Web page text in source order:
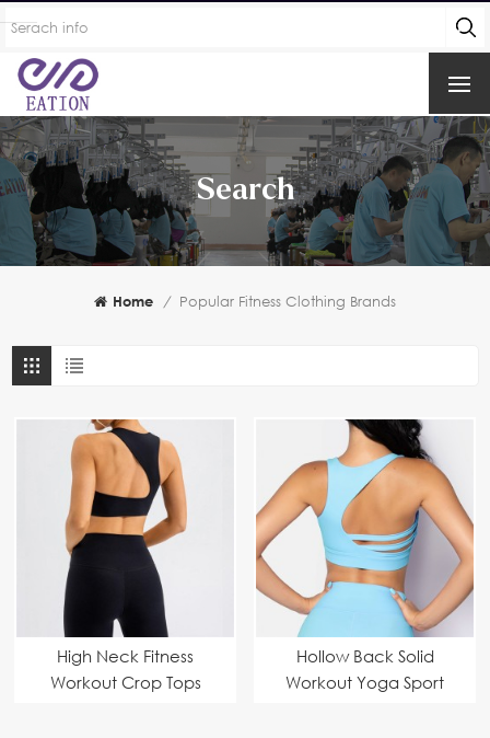
Search
Home / Popular Fitness Clothing Brands
High Neck Fitness
Workout Crop Tops
Hollow Back Solid
Workout Yoga Sport